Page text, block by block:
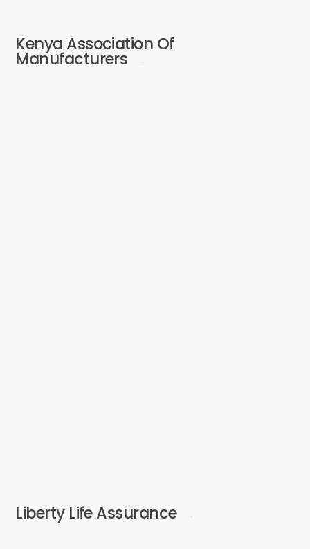
Kenya Association Of
Manufacturers
Liberty Life Assurance